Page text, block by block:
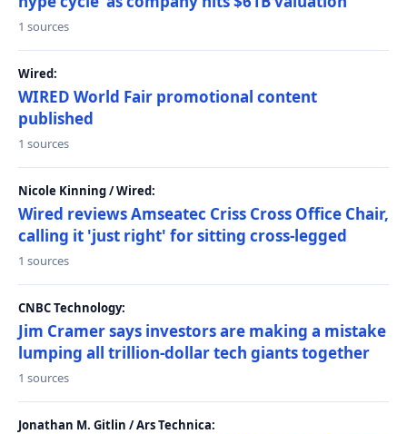
1 sources
Wired:
WIRED World Fair promotional content
published
1 sources
Nicole Kinning / Wired:
Wired reviews Amseatec Criss Cross Office Chair,
calling it 'just right' for sitting cross-legged
1 sources
CNBC Technology:
Jim Cramer says investors are making a mistake
lumping all trillion-dollar tech giants together
1 sources
Jonathan M. Gitlin / Ars Technica: